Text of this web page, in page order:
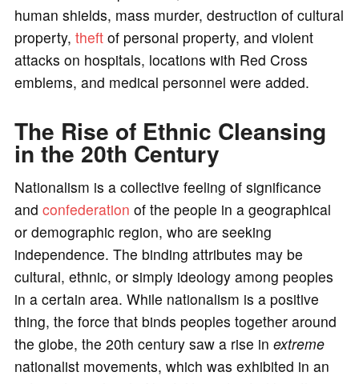
human shields, mass murder, destruction of cultural
property, theftof personal property, and violent
attacks on hospitals, locations with Red Cross
emblems, and medical personnel were added.
The Rise of Ethnic Cleansing
in the 20th Century
Nationalism is a collective feeling of significance
and confederation of the people in a geographical
or demographic region, who are seeking
independence. The binding attributes may be
cultural, ethnic, or simply ideology among peoples
in a certain area. While nationalism is a positive
thing, the force that binds peoples together around
the globe, the 20th century saw a rise in extreme
nationalist movements, which was exhibited in an